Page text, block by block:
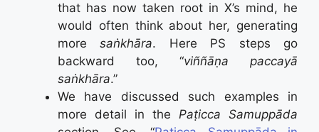
that has now taken root in X’s mind, he
would often think about her, generating
moresaṅkhāra. Here PS steps go
backward too, “viññāṇa paccayā
saṅkhāra.”
We have discussed such examples in
more detail in the Paṭicca Samuppāda